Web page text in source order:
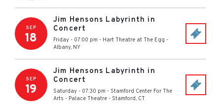
SEP
18
Jim Hensons Labyrinth in
Concert
Friday - 07:00 pm - Hart Theatre at The Egg -
Albany, NY
SEP
19
Jim Hensons Labyrinth in
Concert
Saturday - 07:30 pm - Stamford Center For The
Arts - Palace Theatre - Stamford, CT